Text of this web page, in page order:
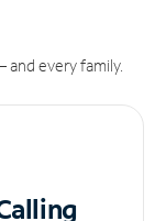
every family.